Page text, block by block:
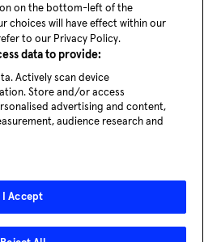
in Hamburg
on the bottom-left of the
choices will have effect within our
to our Privacy Policy.
data to provide:
Actively scan device
Store and/or access
advertising and content,
audience research and
I Accept